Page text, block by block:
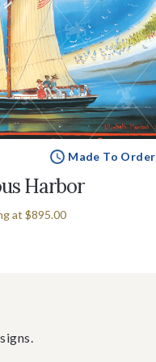
Made To Order
Harbor
at $895.00